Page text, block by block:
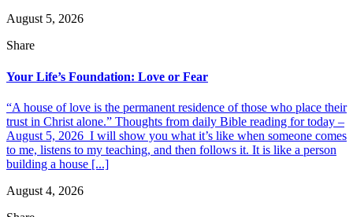
August 5, 2026
Share
Your Life’s Foundation: Love or Fear
“A house of love is the permanent residence of those who place their
trust in Christ alone.” Thoughts from daily Bible reading for today –
August 5, 2026 I will show you what it’s like when someone comes
to me, listens to my teaching, and then follows it. It is like a person
building a house [...]
August 4, 2026